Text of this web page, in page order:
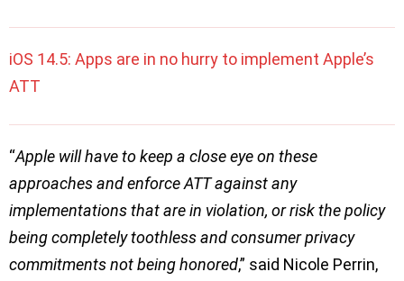
iOS 14.5: Apps are in no hurry to implement Apple’s
ATT
“Apple will have to keep a close eye on these
approaches and enforce ATT against any
implementations that are in violation, or risk the policy
being completely toothless and consumer privacy
commitments not being honored,” said Nicole Perrin,